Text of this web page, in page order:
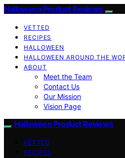
Halloween Product Reviews
VETTED
RECIPES
HALLOWEEN
HALLOWEEN AROUND THE
ABOUT
Meet the Team
Contact Us
Our Mission
Vision Page
Halloween Product Reviews
VETTED
RECIPES